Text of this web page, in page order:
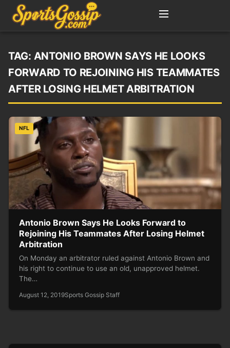
TAG: ANTONIO BROWN SAYS HE LOOKS
FORWARD TO REJOINING HIS TEAMMATES
AFTER LOSING HELMET ARBITRATION
NFL
Antonio Brown Says He Looks Forward to
Rejoining His Teammates After Losing Helmet
Arbitration
On Monday an arbitrator ruled against Antonio Brown and
his right to continue to use an old, unapproved helmet.
The…
August 12, 2019Sports Gossip Staff